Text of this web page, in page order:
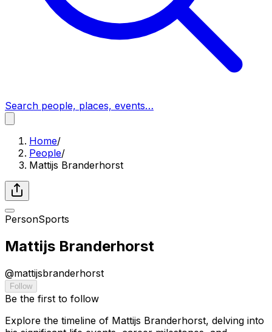
Search people, places, events…
Home/
People/
Mattijs Branderhorst
PersonSports
Mattijs Branderhorst
@mattijsbranderhorst
Follow
Be the first to follow
Explore the timeline of Mattijs Branderhorst, delving into